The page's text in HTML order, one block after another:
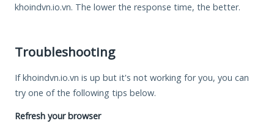
khoindvn.io.vn. The lower the response time, the better.
Troubleshooting
If khoindvn.io.vn is up but it's not working for you, you can
try one of the following tips below.
Refresh your browser